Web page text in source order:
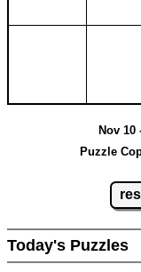
Nov 10
Puzzle
Today's Puzzles